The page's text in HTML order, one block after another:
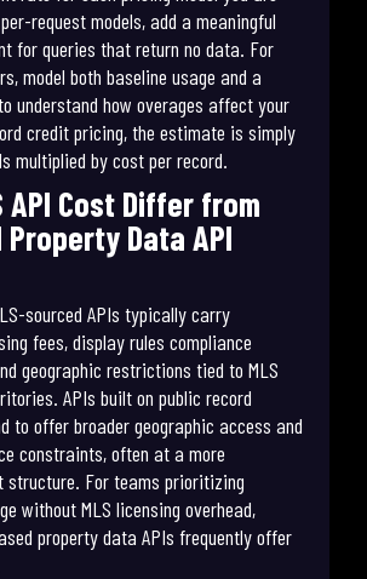
request models, add a meaningful
for queries that return no data. For
model both baseline usage and a
understand how overages affect your
credit pricing, the estimate is simply
multiplied by cost per record.
API Cost Differ from
Data API
sourced APIs typically carry
fees, display rules compliance
geographic restrictions tied to MLS
APIs built on public record
to offer broader geographic access and
constraints, often at a more
structure. For teams prioritizing
without MLS licensing overhead,
property data APIs frequently offer